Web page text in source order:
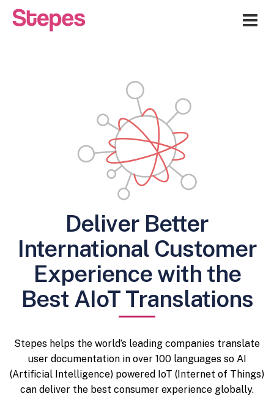
Deliver Better
International Customer
Experience with the
Best AIoT Translations
Stepes helps the world’s leading companies translate
user documentation in over 100 languages so AI
(Artificial Intelligence) powered IoT (Internet of Things)
can deliver the best consumer experience globally.